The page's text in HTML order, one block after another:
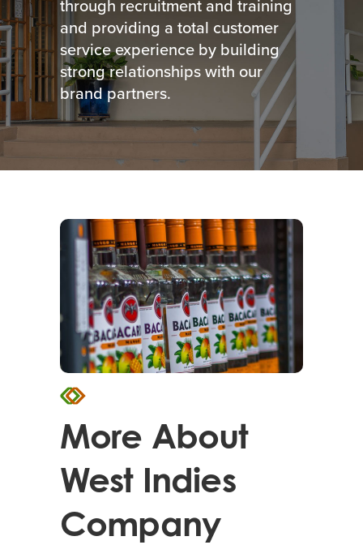
through recruitment and training
and providing a total customer
service experience by building
strong relationships with our
brand partners.
More About
West Indies
Company